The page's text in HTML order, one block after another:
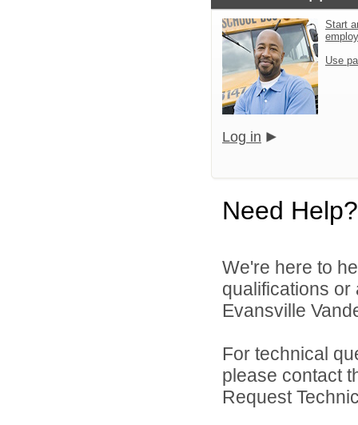
Start
Use
Log in
Need Help?
We're here to
qualifications
Evansville
For technical
please contact
Request